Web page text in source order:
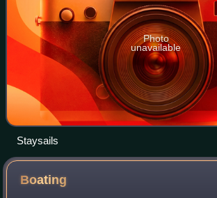
Photo
unavailable
Staysails
Boating